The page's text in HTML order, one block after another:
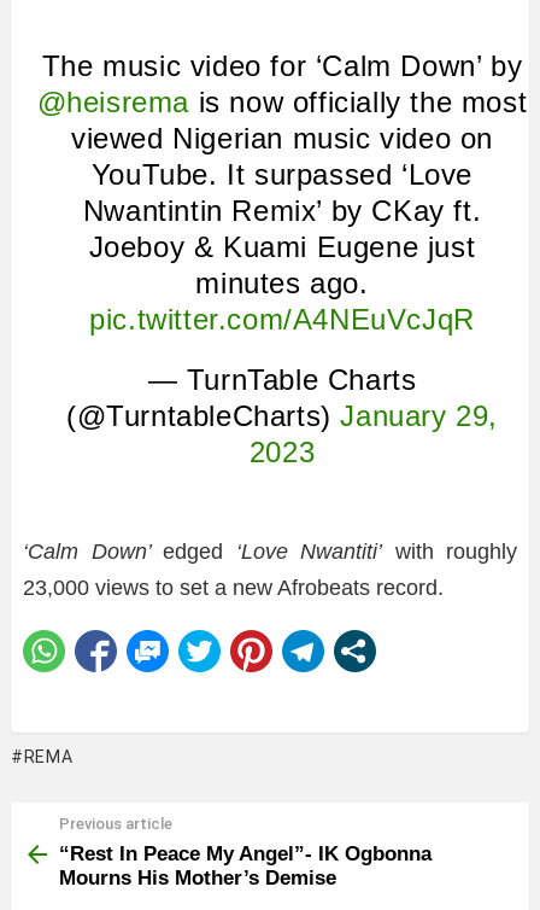
The music video for ‘Calm Down’ by
@heisrema is now officially the most
viewed Nigerian music video on
YouTube. It surpassed ‘Love
Nwantintin Remix’ by CKay ft.
Joeboy & Kuami Eugene just
minutes ago.
pic.twitter.com/A4NEuVcJqR
— TurnTable Charts
(@TurntableCharts)January 29,
2023
‘Calm Down’ edged ‘Love Nwantiti’ with roughly
23,000 views to set a new Afrobeats record.
REMA
more
Previous article
“Rest In Peace My Angel”- IK Ogbonna
Mourns His Mother’s Demise